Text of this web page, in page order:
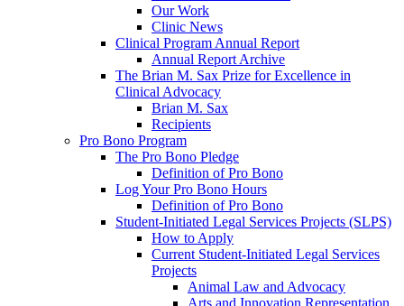
Our Work
Clinic News
Clinical Program Annual Report
Annual Report Archive
The Brian M. Sax Prize for Excellence in
Clinical Advocacy
Brian M. Sax
Recipients
Pro Bono Program
The Pro Bono Pledge
Definition of Pro Bono
Log Your Pro Bono Hours
Definition of Pro Bono
Student-Initiated Legal Services Projects (SLPS)
How to Apply
Current Student-Initiated Legal Services
Projects
Animal Law and Advocacy